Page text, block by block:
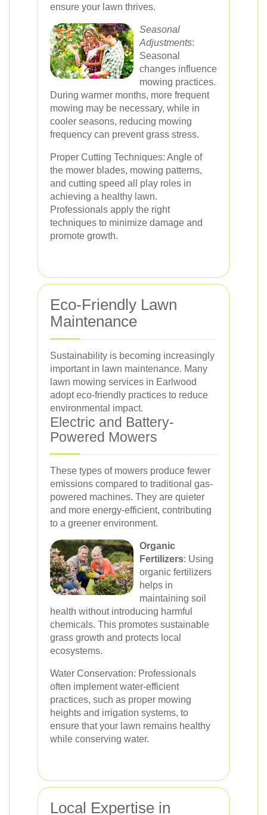
ensure your lawn thrives.
Seasonal
Adjustments:
Seasonal
changes influence
mowing practices.
During warmer months, more frequent
mowing may be necessary, while in
cooler seasons, reducing mowing
frequency can prevent grass stress.
Proper Cutting Techniques: Angle of
the mower blades, mowing patterns,
and cutting speed all play roles in
achieving a healthy lawn.
Professionals apply the right
techniques to minimize damage and
promote growth.
Eco-Friendly Lawn
Maintenance
Sustainability is becoming increasingly
important in lawn maintenance. Many
lawn mowing services in Earlwood
adopt eco-friendly practices to reduce
environmental impact.
Electric and Battery-
Powered Mowers
These types of mowers produce fewer
emissions compared to traditional gas-
powered machines. They are quieter
and more energy-efficient, contributing
to a greener environment.
Organic
Fertilizers: Using
organic fertilizers
helps in
maintaining soil
health without introducing harmful
chemicals. This promotes sustainable
grass growth and protects local
ecosystems.
Water Conservation: Professionals
often implement water-efficient
practices, such as proper mowing
heights and irrigation systems, to
ensure that your lawn remains healthy
while conserving water.
Local Expertise in